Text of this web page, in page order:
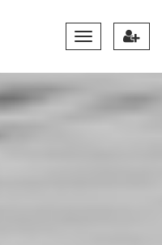
Toggle
Navigation